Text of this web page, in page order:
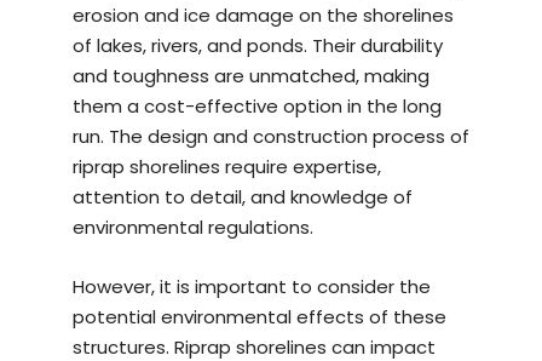
erosion and ice damage on the shorelines
of lakes, rivers, and ponds. Their durability
and toughness are unmatched, making
them a cost-effective option in the long
run. The design and construction process of
riprap shorelines require expertise,
attention to detail, and knowledge of
environmental regulations.
However, it is important to consider the
potential environmental effects of these
structures. Riprap shorelines can impact